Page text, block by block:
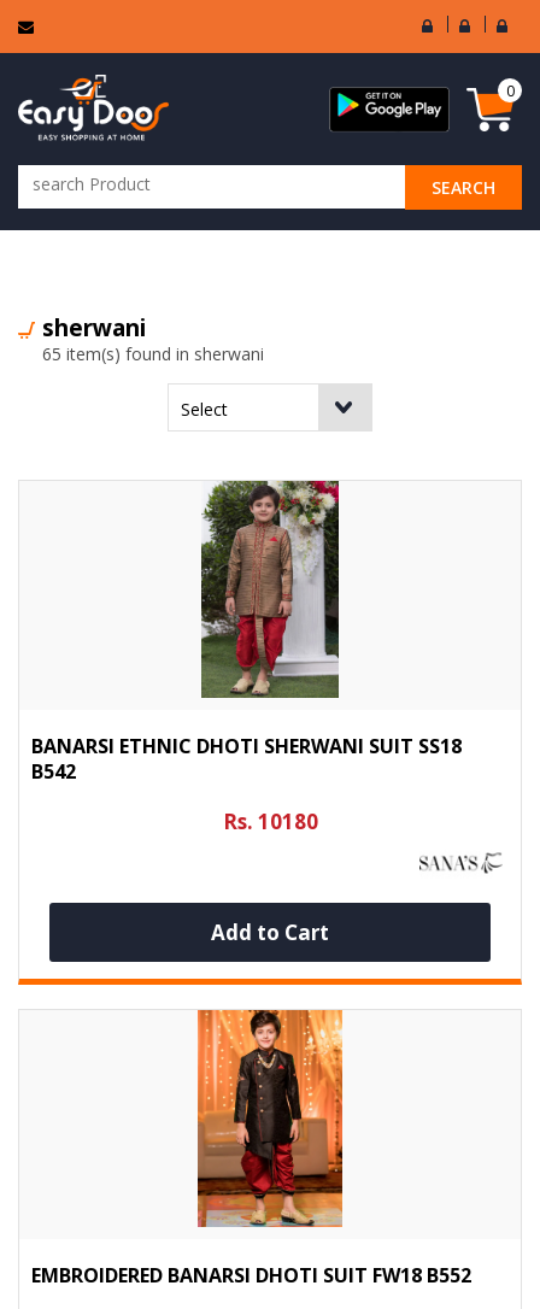
User
Login
Seller
Login
SEARCH
0
sherwani
65 item(s) found in sherwani
BANARSI ETHNIC DHOTI SHERWANI SUIT SS18
B542
Rs. 10180
Add to Cart
EMBROIDERED BANARSI DHOTI SUIT FW18 B552